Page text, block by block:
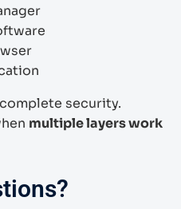
security.
multiple layers work